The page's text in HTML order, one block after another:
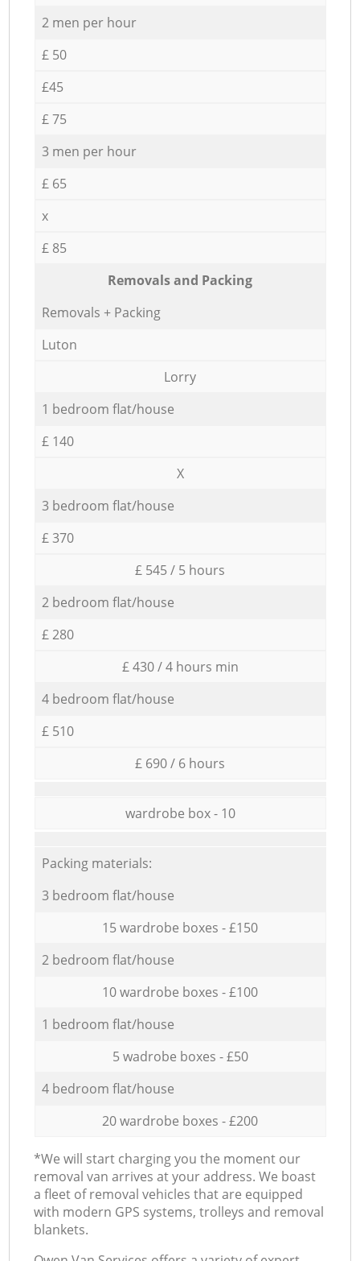
2 men per hour
£ 50
£45
£ 75
3 men per hour
£ 65
x
£ 85
Removals and Packing
Removals + Packing
Luton
Lorry
1 bedroom flat/house
£ 140
X
3 bedroom flat/house
£ 370
£ 545 / 5 hours
2 bedroom flat/house
£ 280
£ 430 / 4 hours min
4 bedroom flat/house
£ 510
£ 690 / 6 hours
wardrobe box - 10
Packing materials:
3 bedroom flat/house
15 wardrobe boxes - £150
2 bedroom flat/house
10 wardrobe boxes - £100
1 bedroom flat/house
5 wadrobe boxes - £50
4 bedroom flat/house
20 wardrobe boxes - £200
*We will start charging you the moment our
removal van arrives at your address. We boast
a fleet of removal vehicles that are equipped
with modern GPS systems, trolleys and removal
blankets.